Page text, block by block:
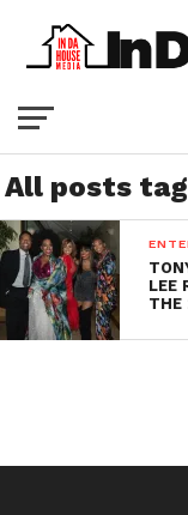
All posts
LEE
THE